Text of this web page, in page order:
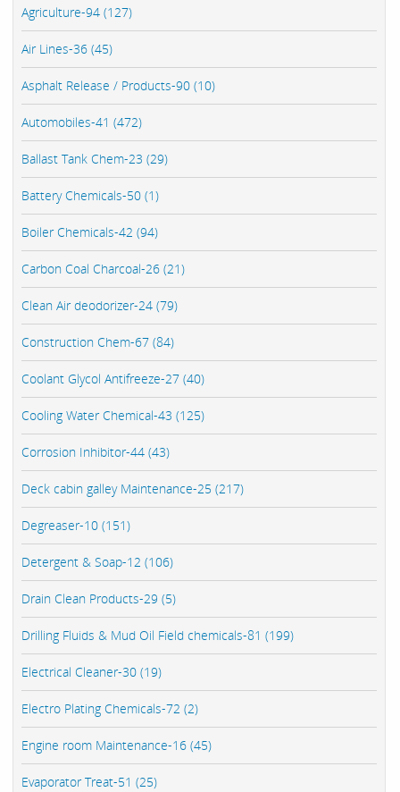
Agriculture-94 (127)
Air Lines-36 (45)
Asphalt Release / Products-90 (10)
Automobiles-41 (472)
Ballast Tank Chem-23 (29)
Battery Chemicals-50 (1)
Boiler Chemicals-42 (94)
Carbon Coal Charcoal-26 (21)
Clean Air deodorizer-24 (79)
Construction Chem-67 (84)
Coolant Glycol Antifreeze-27 (40)
Cooling Water Chemical-43 (125)
Corrosion Inhibitor-44 (43)
Deck cabin galley Maintenance-25 (217)
Degreaser-10 (151)
Detergent & Soap-12 (106)
Drain Clean Products-29 (5)
Drilling Fluids & Mud Oil Field chemicals-81 (199)
Electrical Cleaner-30 (19)
Electro Plating Chemicals-72 (2)
Engine room Maintenance-16 (45)
Evaporator Treat-51 (25)